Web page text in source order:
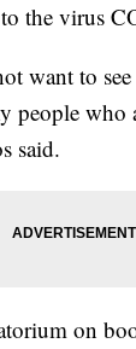
to the virus
want to
people who
said.
on